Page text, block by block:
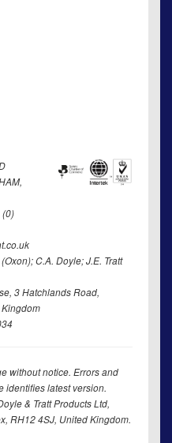
(0)
C.A. Doyle; J.E. Tratt
3 Hatchlands Road,
without notice. Errors and
identifies latest version.
& Tratt Products Ltd,
RH12 4SJ, United Kingdom.